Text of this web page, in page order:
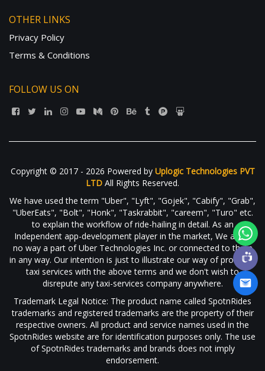
OTHER LINKS
Privacy Policy
Terms & Conditions
FOLLOW US ON
Copyright © 2017 - 2026 Powered by Uplogic Technologies PVT
LTD All Rights Reserved.
We have used the term "Uber", "Lyft", "Gojek", "Cabify", "Grab",
"UberEats", "Bolt", "Honk", "Taskrabbit", "careem", "Turo" etc.
to explain the workflow of ride-hailing in detail. As an
Independent app-development player in the market, We are in
no way a part of Uber Technologies Inc. or connected to them
in any way. Our intention is just to illustrate our way of providing
taxi services with the above terms and we don't wish to
disrepute any taxi-services company anywhere.
Trademark Legal Notice: The product name called SpotnRides
trademarks and registered trademarks are the property of their
respective owners. All product and service names used in the
SpotnRides website are for identification purposes only. The use
of SpotnRides trademarks and brands does not imply
endorsement.